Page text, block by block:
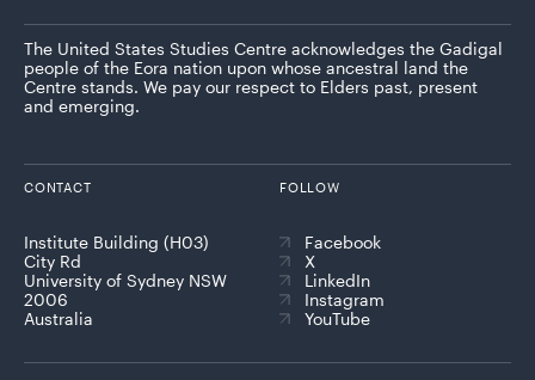
The United States Studies Centre acknowledges the Gadigal
people of the Eora nation upon whose ancestral land the
Centre stands. We pay our respect to Elders past, present
and emerging.
CONTACT
Institute Building (H03)
City Rd
University of Sydney NSW
2006
Australia
FOLLOW
Facebook
X
LinkedIn
Instagram
YouTube